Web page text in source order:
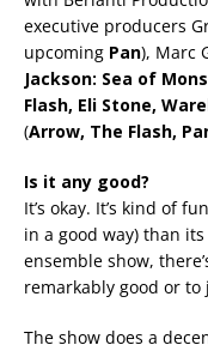
executive producers
upcoming Pan), Marc
Jackson: Sea of
Flash, Eli Stone,
(Arrow, The Flash,
Is it any good?
It’s okay. It’s kind of
in a good way) than
ensemble show,
remarkably good or
The show does a